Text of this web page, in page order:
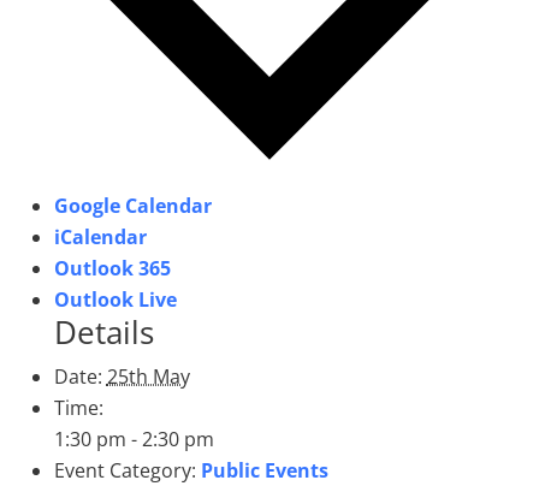
Google Calendar
iCalendar
Outlook 365
Outlook Live
Details
Date: 25th May
Time:
1:30 pm - 2:30 pm
Event Category: Public Events